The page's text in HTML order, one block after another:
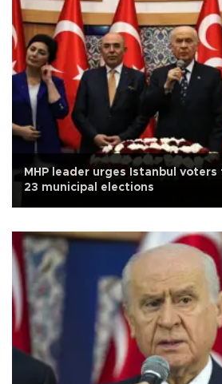
MHP leader urges Istanbul
23 municipal elections